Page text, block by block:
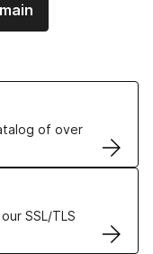
of over
SSL/TLS